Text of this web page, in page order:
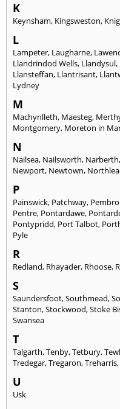
K
Keynsham, Kingsweston,
L
Lampeter, Laugharne,
Llandrindod Wells, Llandysul,
Llansteffan, Llantrisant,
Lydney
M
Machynlleth, Maesteg,
Montgomery, Moreton in
N
Nailsea, Nailsworth, Narberth,
Newport, Newtown,
P
Painswick, Patchway,
Pentre, Pontardawe,
Pontypridd, Port Talbot,
Pyle
R
Redland, Rhayader, Rhoose,
S
Saundersfoot,Southmead,
Stanton,Stockwood,Stoke
Swansea
T
Talgarth,Tenby,Tetbury,
Tredegar,Tregaron,Treharris,
U
Usk